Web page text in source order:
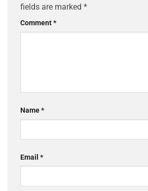
fields are marked *
Comment*
Name*
Email *